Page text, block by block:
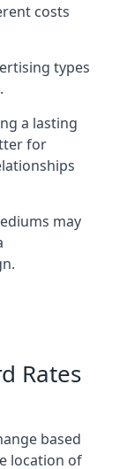
costs
types
a lasting
for
may
Rates
based
location of